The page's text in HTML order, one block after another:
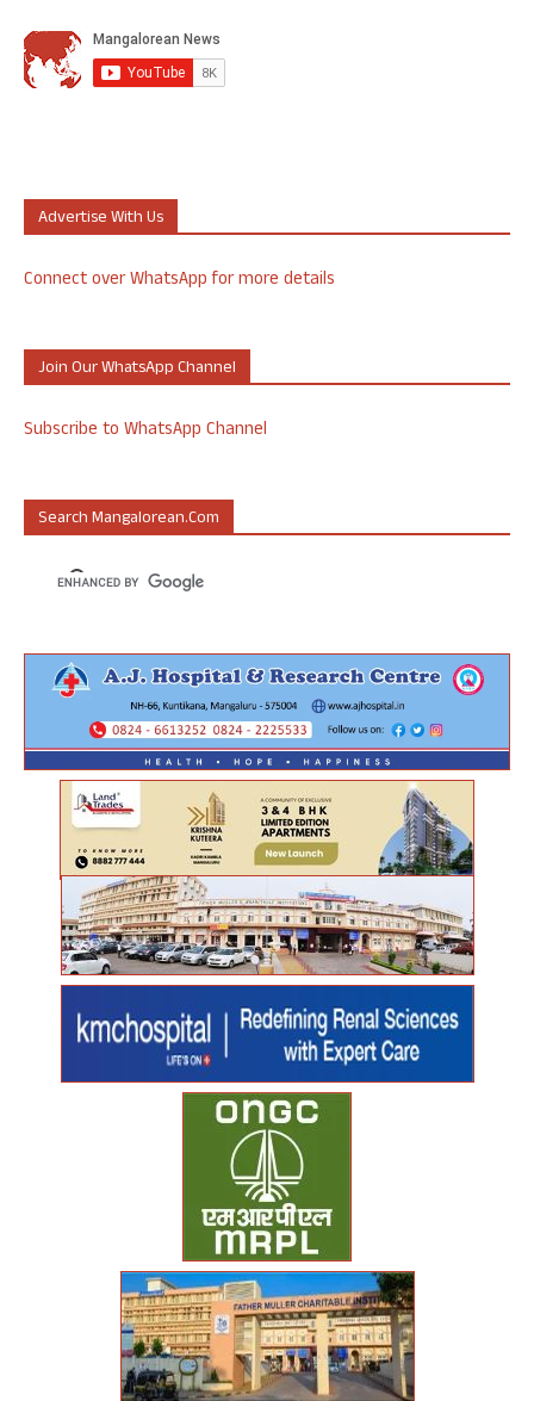
Advertise With Us
Connect over WhatsApp for more details
Join Our WhatsApp Channel
Subscribe to WhatsApp Channel
Search Mangalorean.com